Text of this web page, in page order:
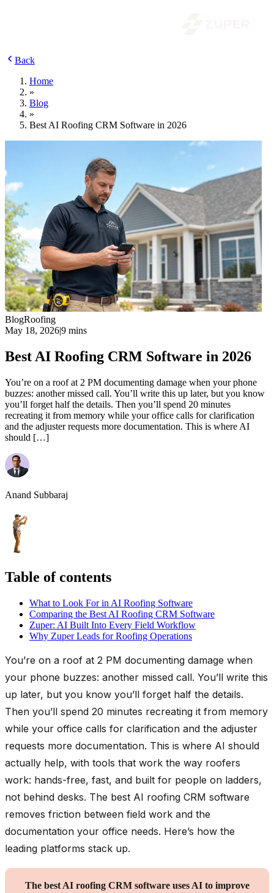
Back
Home
»
Blog
»
Best AI Roofing CRM Software in 2026
BlogRoofing
May 18, 2026|9 mins
Best AI Roofing CRM Software in 2026
You’re on a roof at 2 PM documenting damage when your phone
buzzes: another missed call. You’ll write this up later, but you know
you’ll forget half the details. Then you’ll spend 20 minutes
recreating it from memory while your office calls for clarification
and the adjuster requests more documentation. This is where AI
should […]
Anand Subbaraj
Table of contents
What to Look For in AI Roofing Software
Comparing the Best AI Roofing CRM Software
Zuper: AI Built Into Every Field Workflow
Why Zuper Leads for Roofing Operations
You’re on a roof at 2 PM documenting damage when
your phone buzzes: another missed call. You’ll write this
up later, but you know you’ll forget half the details.
Then you’ll spend 20 minutes recreating it from memory
while your office calls for clarification and the adjuster
requests more documentation. This is where AI should
actually help, with tools that work the way roofers
work: hands-free, fast, and built for people on ladders,
not behind desks. The best AI roofing CRM software
removes friction between field work and the
documentation your office needs. Here’s how the
leading platforms stack up.
The best AI roofing CRM software uses AI to improve